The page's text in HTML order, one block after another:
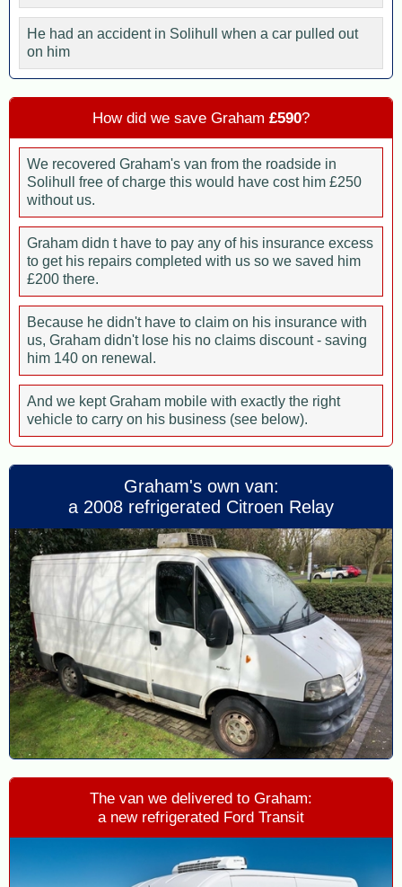
He had an accident in Solihull when a car pulled out
on him
How did we save Graham £590?
We recovered Graham's van from the roadside in
Solihull free of charge this would have cost him £250
without us.
Graham didn t have to pay any of his insurance excess
to get his repairs completed with us so we saved him
£200 there.
Because he didn't have to claim on his insurance with
us, Graham didn't lose his no claims discount - saving
him 140 on renewal.
And we kept Graham mobile with exactly the right
vehicle to carry on his business (see below).
Graham's own van:
a 2008 refrigerated Citroen Relay
The van we delivered to Graham:
a new refrigerated Ford Transit